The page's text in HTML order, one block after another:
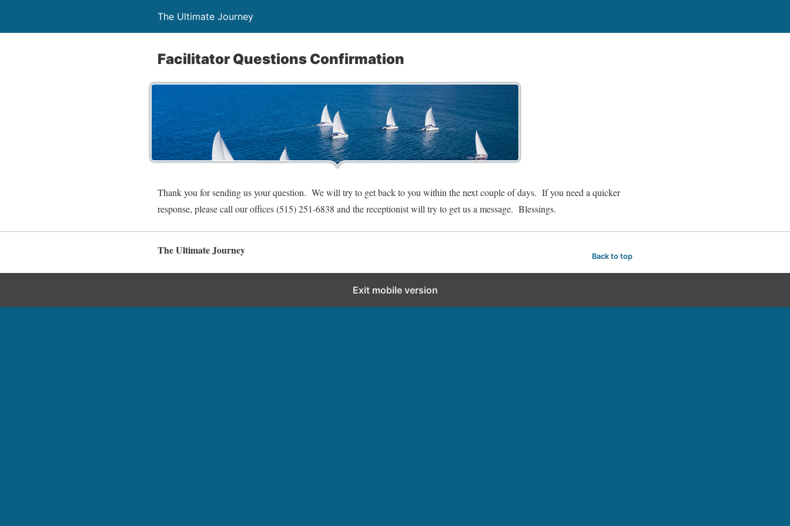
The Ultimate Journey
Facilitator Questions Confirmation
Thank you for sending us your question. We will try to get back to you within the next couple of days. If you need a quicker
response, please call our offices (515) 251-6838 and the receptionist will try to get us a message. Blessings.
The Ultimate Journey Back to top
Exit mobile version